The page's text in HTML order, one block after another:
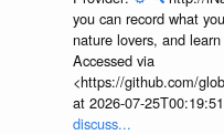
you can record what
nature lovers, and
Accessed via
<https://github.com/
at 2026-07-
discuss...